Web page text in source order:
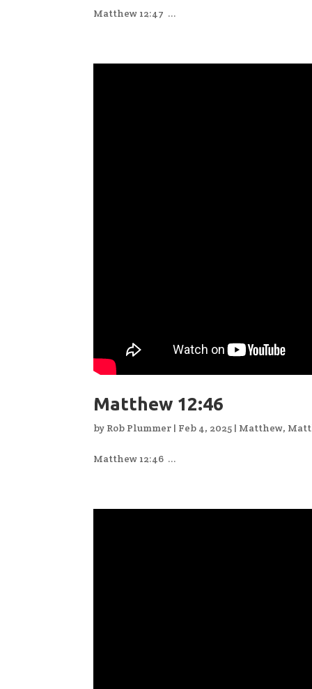
Matthew 12:47 ...
Matthew 12:46
by Rob Plummer | Feb 4, 2025 | Matthew,
Matthew 12:46 ...